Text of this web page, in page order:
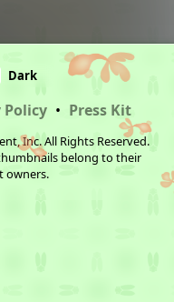
Dark
Policy • Press Kit
Inc. All Rights Reserved.
belong to their
owners.